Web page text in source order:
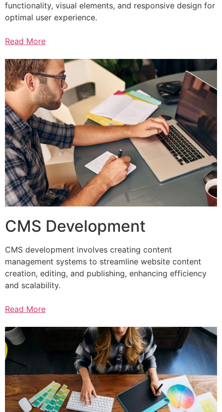
functionality, visual elements, and responsive design for
optimal user experience.
Read More
CMS Development
CMS development involves creating content
management systems to streamline website content
creation, editing, and publishing, enhancing efficiency
and scalability.
Read More